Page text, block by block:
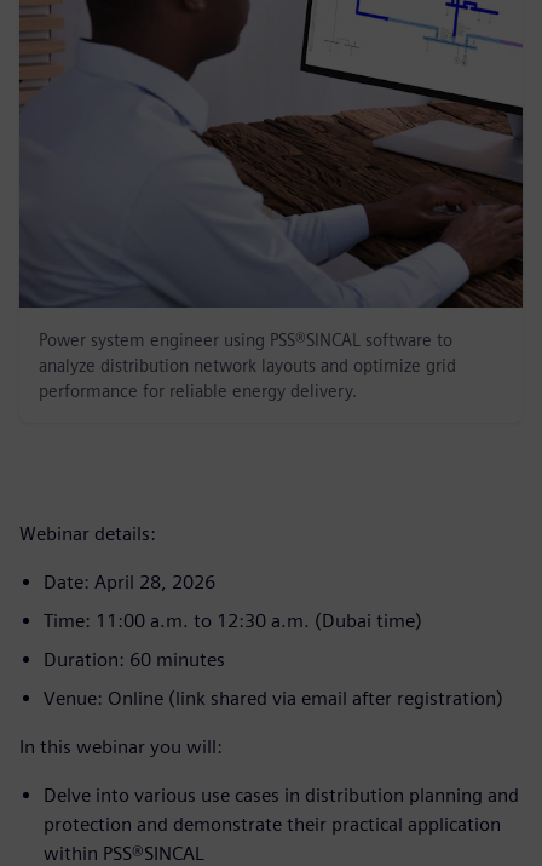
Power system engineer using PSS®SINCAL software to
analyze distribution network layouts and optimize grid
performance for reliable energy delivery.
Webinar details:
Date: April 28, 2026
Time: 11:00 a.m. to 12:30 a.m. (Dubai time)
Duration: 60 minutes
Venue: Online (link shared via email after registration)
In this webinar you will:
Delve into various use cases in distribution planning and
protection and demonstrate their practical application
within PSS®SINCAL